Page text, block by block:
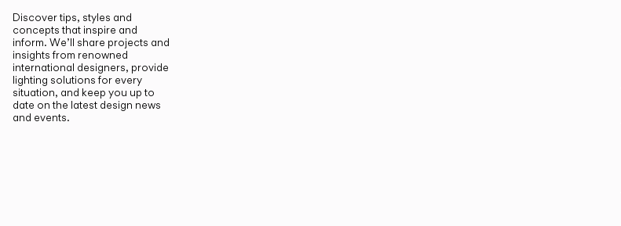
Discover tips, styles and
concepts that inspire and
inform. We’ll share projects and
insights from renowned
international designers, provide
lighting solutions for every
situation, and keep you up to
date on the latest design news
and events.